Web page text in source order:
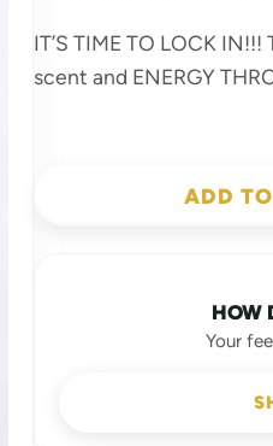
IT’S TIME TO LOCK
scent and ENERGY
ADD
HOW
Your